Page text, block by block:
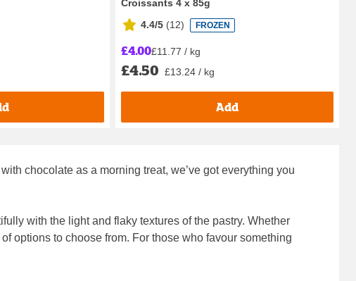
Croissants 4 x 85g
4.4/5 (12) FROZEN
£4.00£11.77 / kg
£4.50 £13.24 / kg
Add
chocolate as a morning treat, we’ve got everything you
with the light and flaky textures of the pastry. Whether
options to choose from. For those who favour something